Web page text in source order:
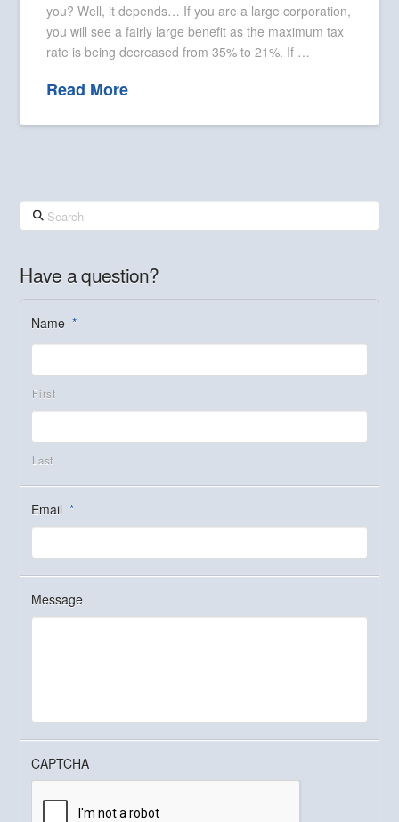
you? Well, it depends… If you are a large corporation,
you will see a fairly large benefit as the maximum tax
rate is being decreased from 35% to 21%. If …
Read More
Search
Have a question?
Name *
First
Last
Email *
Message
CAPTCHA